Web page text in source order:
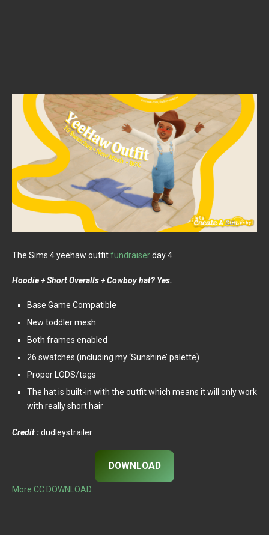
The Sims 4 yeehaw outfitfundraiserday 4
Hoodie + Short Overalls + Cowboy hat? Yes.
Base Game Compatible
New toddler mesh
Both frames enabled
26 swatches (including my ‘Sunshine’ palette)
Proper LODS/tags
The hat is built-in with the outfit which means it will only work
with really short hair
Credit :dudleystrailer
DOWNLOAD
More CC DOWNLOAD